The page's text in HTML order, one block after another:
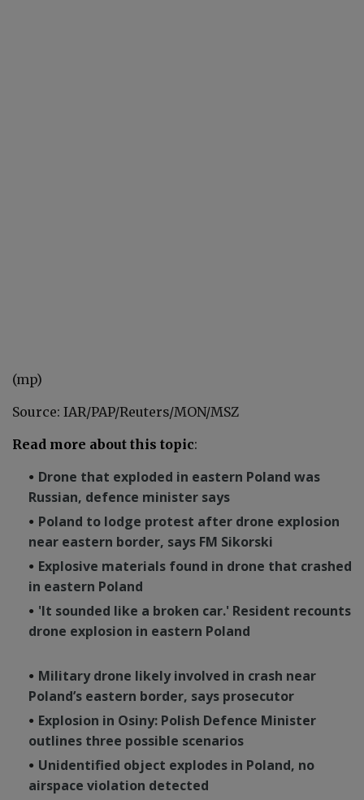
(mp)
Source: IAR/PAP/Reuters/MON/MSZ
Read more about this topic:
Drone that exploded in eastern Poland was
Russian, defence minister says
Poland to lodge protest after drone explosion
near eastern border, says FM Sikorski
Explosive materials found in drone that crashed
in eastern Poland
'It sounded like a broken car.' Resident recounts
drone explosion in eastern Poland
Military drone likely involved in crash near
Poland’s eastern border, says prosecutor
Explosion in Osiny: Polish Defence Minister
outlines three possible scenarios
Unidentified object explodes in Poland, no
airspace violation detected